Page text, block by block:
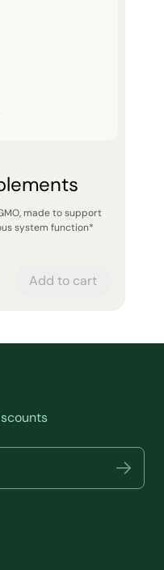
made to support
system function*
Add to cart